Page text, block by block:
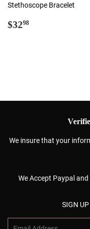
Stethoscope Bracelet
Regular
$3298
We insure that your
We Accept Paypal
SIGN